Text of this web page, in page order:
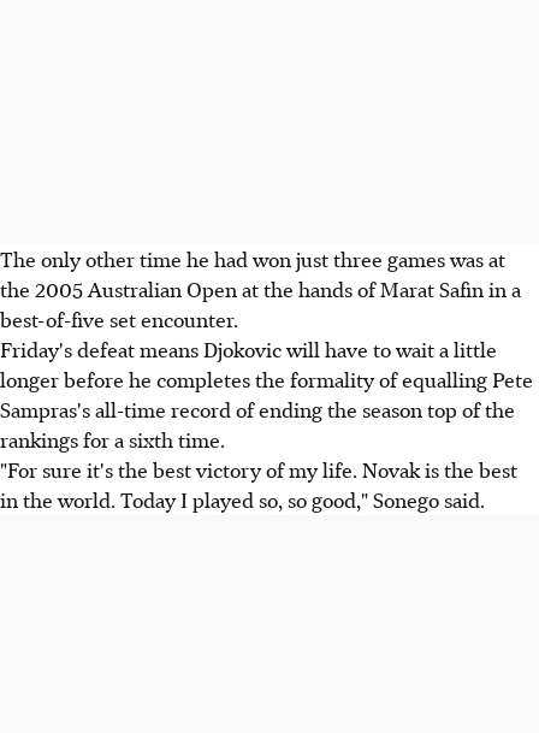
The only other time he had won just three games was at
the 2005 Australian Open at the hands of Marat Safin in a
best-of-five set encounter.
Friday's defeat means Djokovic will have to wait a little
longer before he completes the formality of equalling Pete
Sampras's all-time record of ending the season top of the
rankings for a sixth time.
"For sure it's the best victory of my life. Novak is the best
in the world. Today I played so, so good," Sonego said.